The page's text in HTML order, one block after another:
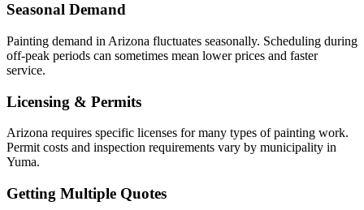
Seasonal Demand
Painting demand in Arizona fluctuates seasonally. Scheduling during
off-peak periods can sometimes mean lower prices and faster
service.
Licensing & Permits
Arizona requires specific licenses for many types of painting work.
Permit costs and inspection requirements vary by municipality in
Yuma.
Getting Multiple Quotes